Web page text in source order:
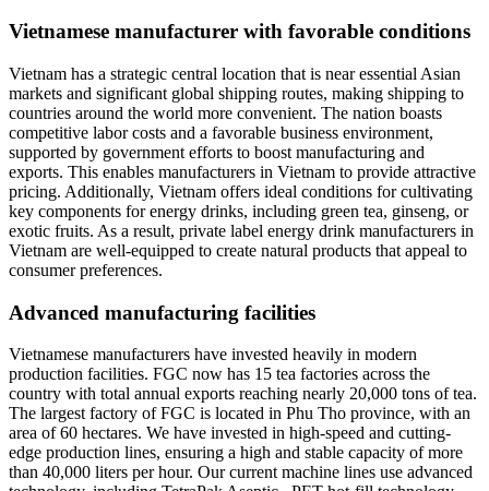
Vietnamese manufacturer with favorable conditions
Vietnam has a strategic central location that is near essential Asian
markets and significant global shipping routes, making shipping to
countries around the world more convenient. The nation boasts
competitive labor costs and a favorable business environment,
supported by government efforts to boost manufacturing and
exports. This enables manufacturers in Vietnam to provide attractive
pricing. Additionally, Vietnam offers ideal conditions for cultivating
key components for energy drinks, including green tea, ginseng, or
exotic fruits. As a result, private label energy drink manufacturers in
Vietnam are well-equipped to create natural products that appeal to
consumer preferences.
Advanced manufacturing facilities
Vietnamese manufacturers have invested heavily in modern
production facilities. FGC now has 15 tea factories across the
country with total annual exports reaching nearly 20,000 tons of tea.
The largest factory of FGC is located in Phu Tho province, with an
area of 60 hectares. We have invested in high-speed and cutting-
edge production lines, ensuring a high and stable capacity of more
than 40,000 liters per hour. Our current machine lines use advanced